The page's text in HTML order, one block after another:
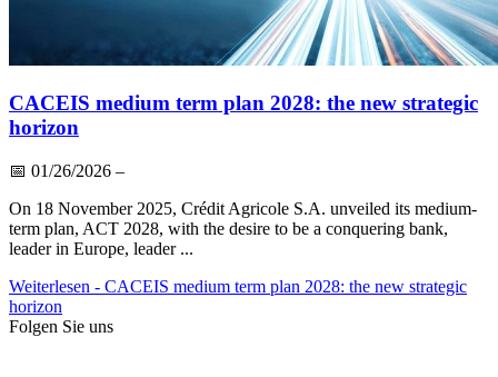
CACEIS medium term plan 2028: the new strategic
horizon
📅 01/26/2026 –
On 18 November 2025, Crédit Agricole S.A. unveiled its medium-
term plan, ACT 2028, with the desire to be a conquering bank,
leader in Europe, leader ...
Weiterlesen - CACEIS medium term plan 2028: the new strategic
horizon
Folgen Sie uns